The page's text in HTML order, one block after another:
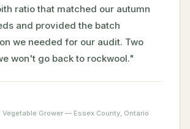
ratio that matched our autumn
and provided the batch
we needed for our audit. Two
won't go back to rockwool."
Vegetable Grower — Essex County, Ontario